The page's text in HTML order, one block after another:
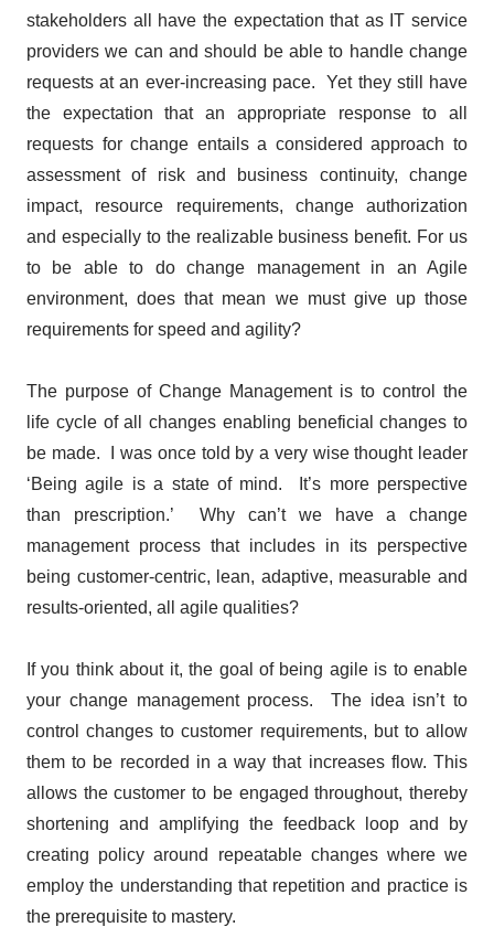
stakeholders all have the expectation that as IT service
providers we can and should be able to handle change
requests at an ever-increasing pace. Yet they still have
the expectation thatan appropriate response to all
requests for change entails a considered approach to
assessment of risk and business continuity, change
impact, resource requirements, change authorization
and especially to the realizable business benefit. For us
to be able to do change management in an Agile
environment, does that mean we must give up those
requirements for speed and agility?
The purpose of Change Management is to control the
life cycle of all changes enabling beneficial changes to
be made. I was once told by a very wise thought leader
‘Being agile is a state of mind. It’s more perspective
than prescription.’ Why can’t we have a change
management process that includes in its perspective
being customer-centric, lean, adaptive, measurable and
results-oriented, all agile qualities?
If you think about it, the goal of being agile is to enable
your change management process. The idea isn’t to
control changes to customer requirements, but to allow
them to be recorded in a way that increases flow. This
allows the customer to be engaged throughout, thereby
shortening and amplifying the feedback loop and by
creating policy around repeatable changes where we
employ the understanding that repetition and practice is
the prerequisite to mastery.